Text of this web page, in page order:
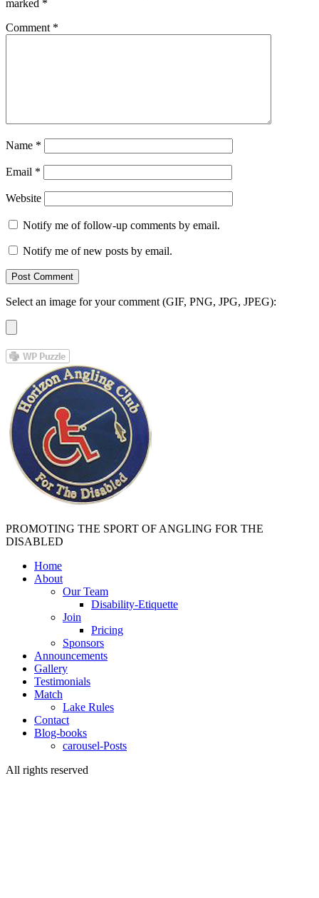
marked *
Comment *
Name *
Email *
Website
Notify me of follow-up comments by email.
Notify me of new posts by email.
Select an image for your comment (GIF, PNG, JPG, JPEG):
PROMOTING THE SPORT OF ANGLING FOR THE
DISABLED
Home
About
Our Team
Disability-Etiquette
Join
Pricing
Sponsors
Announcements
Gallery
Testimonials
Match
Lake Rules
Contact
Blog-books
carousel-Posts
All rights reserved